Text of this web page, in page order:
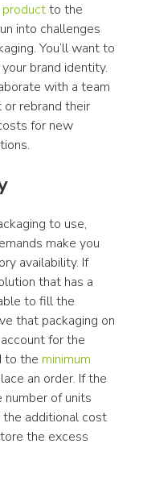
to the
into challenges
You’ll want to
brand identity.
with a team
rebrand their
for new
to use,
make you
availability. If
that has a
to fill the
that packaging on
for the
to the minimum
an order. If the
number of units
the additional cost
the excess